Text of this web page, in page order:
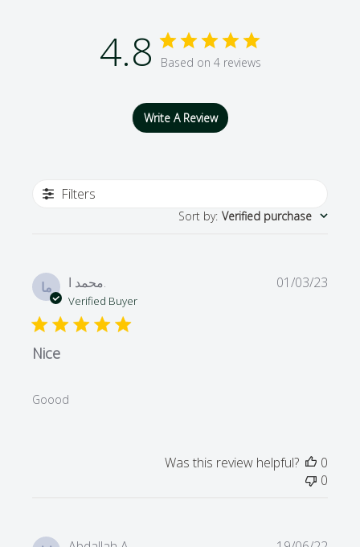
4.8 Based on 4 reviews
Write A Review
Filters
Sort by: Verified purchase
ما محمد ا.
Verified Buyer
Nice
Goood
01/03/23
Was this review helpful?
0
0